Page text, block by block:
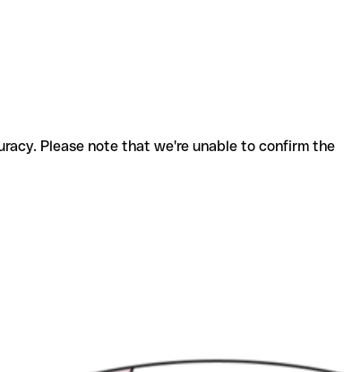
Please note that we're unable to confirm the